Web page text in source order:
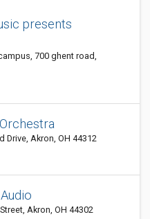
presents
700 ghent road,
Drive, Akron, OH 44312
Akron, OH 44302